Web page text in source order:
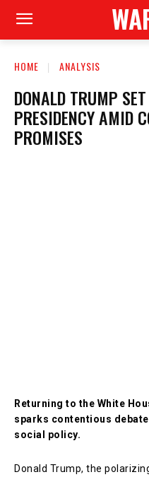
HOME ANALYSIS
DONALD TRUMP
PRESIDENCY AMID
PROMISES
Returning to the White
sparks contentious
social policy.
Donald Trump, the